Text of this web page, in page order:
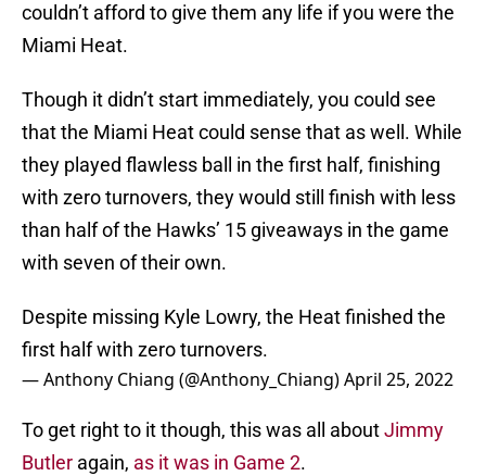
couldn’t afford to give them any life if you were the
Miami Heat.
Though it didn’t start immediately, you could see
that the Miami Heat could sense that as well. While
they played flawless ball in the first half, finishing
with zero turnovers, they would still finish with less
than half of the Hawks’ 15 giveaways in the game
with seven of their own.
Despite missing Kyle Lowry, the Heat finished the
first half with zero turnovers.
— Anthony Chiang (@Anthony_Chiang)April 25, 2022
To get right to it though, this was all aboutJimmy
Butler again, as it was in Game 2.